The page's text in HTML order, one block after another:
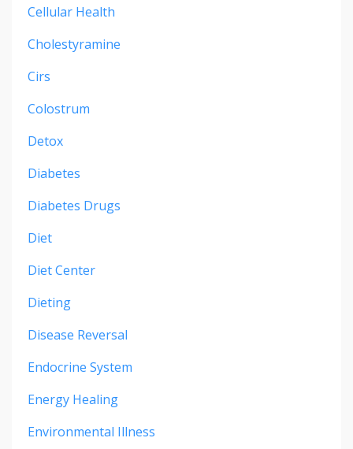
Cellular Health
Cholestyramine
Cirs
Colostrum
Detox
Diabetes
Diabetes Drugs
Diet
Diet Center
Dieting
Disease Reversal
Endocrine System
Energy Healing
Environmental Illness